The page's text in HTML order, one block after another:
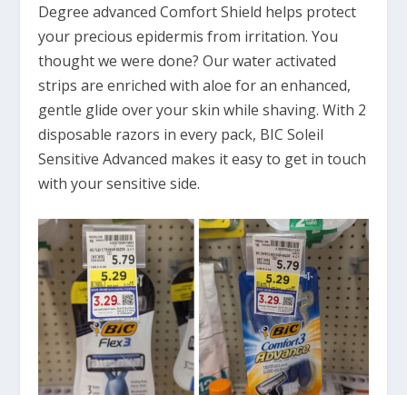
Degree advanced Comfort Shield helps protect
your precious epidermis from irritation. You
thought we were done? Our water activated
strips are enriched with aloe for an enhanced,
gentle glide over your skin while shaving. With 2
disposable razors in every pack, BIC Soleil
Sensitive Advanced makes it easy to get in touch
with your sensitive side.